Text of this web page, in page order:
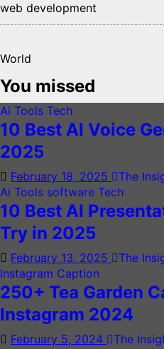
web development
World
You missed
Ai Tools Tech
10 Best AI Voice
2025
February 18, 2025
The
Ai Tools software Tech
10 Best AI
Try in 2025
February 13, 2025
The
Instagram Caption
250+ Tea Garden
Instagram 2024
February 5, 2024
The